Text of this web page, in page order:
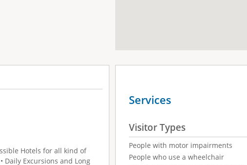
Hotels for all kind of
Daily Excursions and Long
Services
Visitor Types
People with motor impairments
People who use a wheelchair